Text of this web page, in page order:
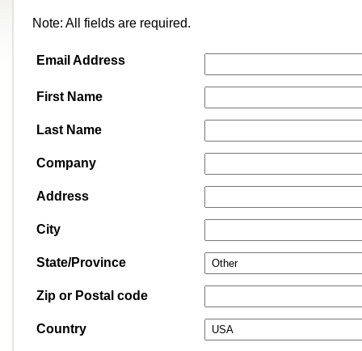
Note: All fields are required.
Email Address
First Name
Last Name
Company
Address
City
State/Province
Zip or Postal code
Country